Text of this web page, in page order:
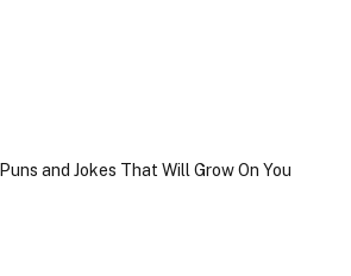
and Jokes That Will Grow On You